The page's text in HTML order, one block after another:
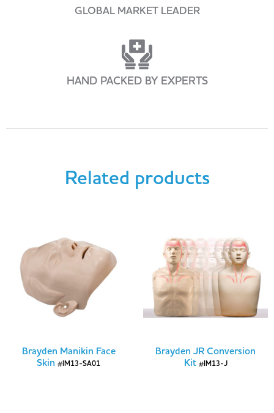
GLOBAL MARKET LEADER
HAND PACKED BY EXPERTS
Related products
Brayden Manikin Face
Skin #IM13-SA01
Brayden JR Conversion
Kit #IM13-J